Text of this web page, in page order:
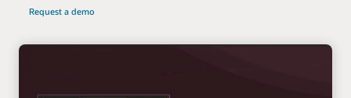
Request a demo